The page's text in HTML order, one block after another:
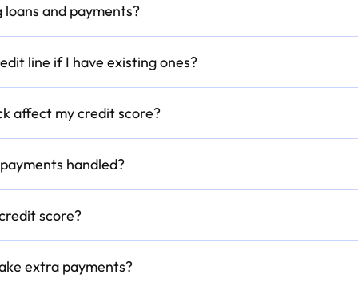
and payments?
line if I have existing ones?
affect my credit score?
handled?
score?
extra payments?